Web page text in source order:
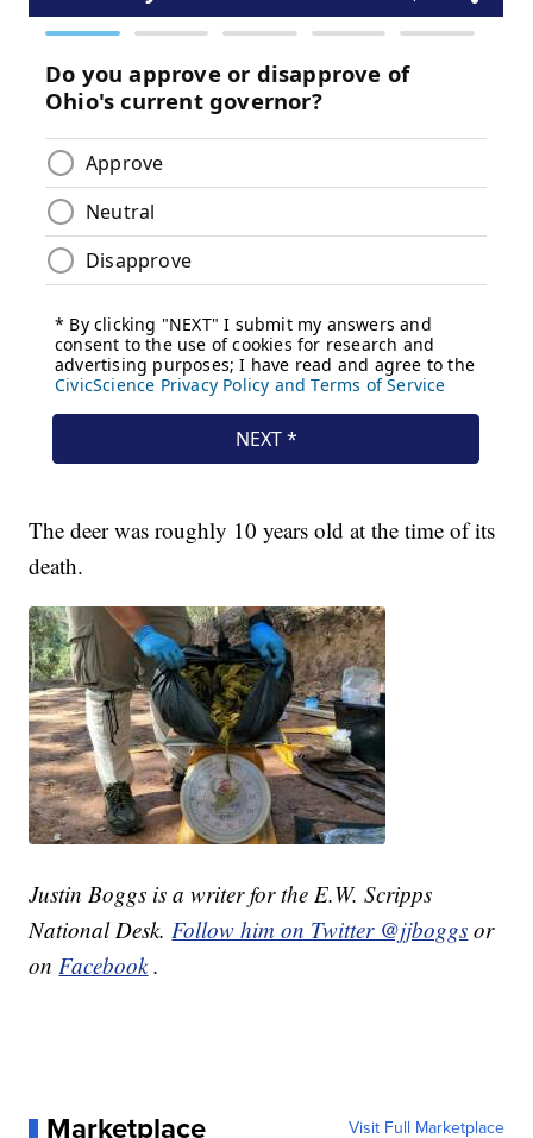
The deer was roughly 10 years old at the time of its
death.
Justin Boggs is a writer for the E.W. Scripps
National Desk.Follow him on Twitter @jjboggs or
onFacebook .
Marketplace Visit Full Marketplace